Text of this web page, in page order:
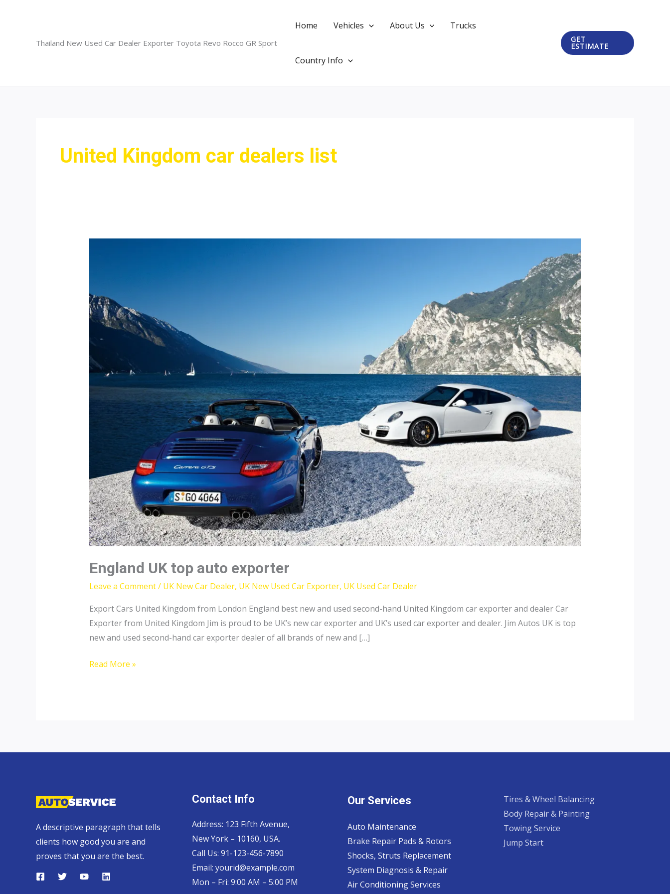
Thailand New Used Car Dealer Exporter Toyota Revo Rocco GR Sport
Home Vehicles About Us Trucks
Country Info
GET
ESTIMATE
United Kingdom car dealers list
England UK top auto exporter
Leave a Comment/ UK New Car Dealer, UK New Used Car Exporter, UK Used Car Dealer
Export Cars United Kingdom from London England best new and used second-hand United Kingdom car exporter and dealer Car
Exporter from United Kingdom Jim is proud to be UK’s new car exporter and UK’s used car exporter and dealer. Jim Autos UK is top
new and used second-hand car exporter dealer of all brands of new and […]
England
Read More »
A descriptive paragraph that tells
clients how good you are and
proves that you are the best.
Contact Info
Address: 123 Fifth Avenue,
New York – 10160, USA.
Call Us: 91-123-456-7890
Email: yourid@example.com
Mon – Fri: 9:00 AM – 5:00 PM
Our Services
Auto Maintenance
Brake Repair Pads & Rotors
Shocks, Struts Replacement
System Diagnosis & Repair​​
Air Conditioning Services
Tires & Wheel Balancing​​
Body Repair & Painting
Towing Service
Jump Start